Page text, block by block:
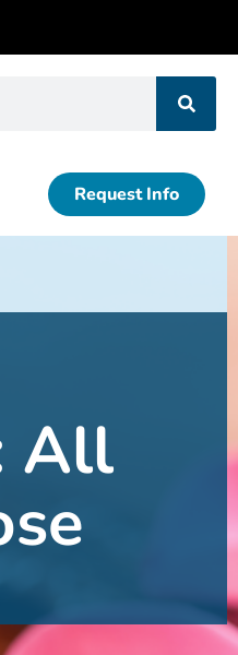
Request Info
All